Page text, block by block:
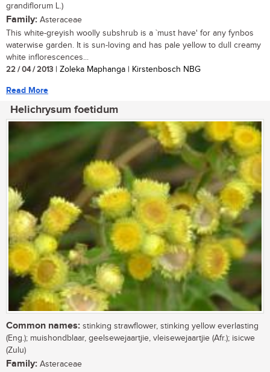
grandiflorum L.)
Family: Asteraceae
This white-greyish woolly subshrub is a `must have' for any fynbos
waterwise garden. It is sun-loving and has pale yellow to dull creamy
white inflorescences...
22 / 04 / 2013 | Zoleka Maphanga | Kirstenbosch NBG
Read More
Helichrysum foetidum
Common names: stinking strawflower, stinking yellow everlasting
(Eng.); muishondblaar, geelsewejaartjie, vleisewejaartjie (Afr.); isicwe
(Zulu)
Family: Asteraceae